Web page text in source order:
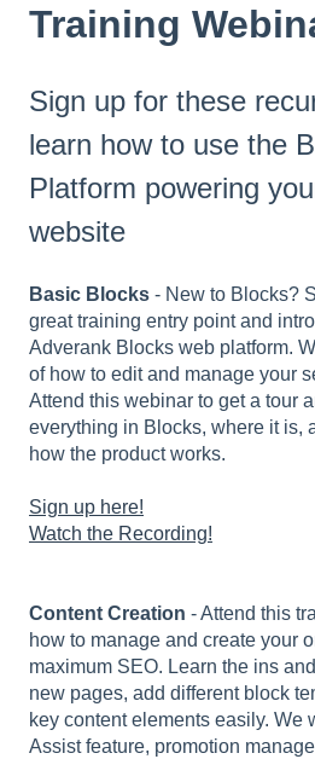
Training
Sign up for these
learn how to use the
Platform powering
website
Basic Blocks - New to Blocks?
great training entry point and
Adverank Blocks web platform.
of how to edit and manage your
Attend this webinar to get a tour
everything in Blocks, where it is,
how the product works.
Sign up here!
Watch the Recording!
Content Creation - Attend this
how to manage and create your
maximum SEO. Learn the ins
new pages, add different block
key content elements easily. We
Assist feature, promotion